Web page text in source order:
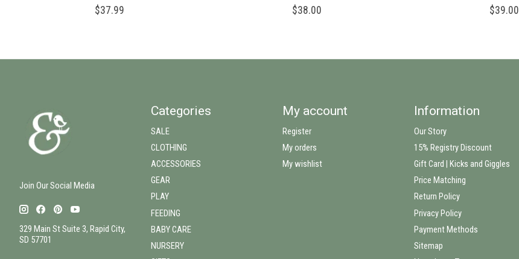
$37.99
$38.00
$39.00
Join Our Social Media
329 Main St Suite 3, Rapid City,
SD 57701
Categories
SALE
CLOTHING
ACCESSORIES
GEAR
PLAY
FEEDING
BABY CARE
NURSERY
My account
Register
My orders
My wishlist
Information
Our Story
15% Registry Discount
Gift Card | Kicks and Giggles
Price Matching
Return Policy
Privacy Policy
Payment Methods
Sitemap